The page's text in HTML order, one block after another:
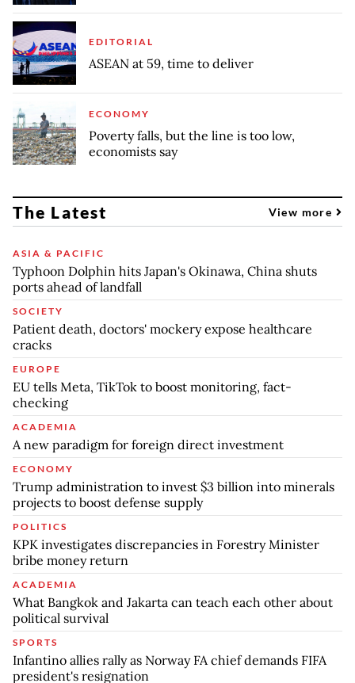
EDITORIAL
ASEAN at 59, time to deliver
ECONOMY
Poverty falls, but the line is too low,
economists say
The Latest View more
ASIA & PACIFIC
Typhoon Dolphin hits Japan's Okinawa, China shuts
ports ahead of landfall
SOCIETY
Patient death, doctors' mockery expose healthcare
cracks
EUROPE
EU tells Meta, TikTok to boost monitoring, fact-
checking
ACADEMIA
A new paradigm for foreign direct investment
ECONOMY
Trump administration to invest $3 billion into minerals
projects to boost defense supply
POLITICS
KPK investigates discrepancies in Forestry Minister
bribe money return
ACADEMIA
What Bangkok and Jakarta can teach each other about
political survival
SPORTS
Infantino allies rally as Norway FA chief demands FIFA
president's resignation